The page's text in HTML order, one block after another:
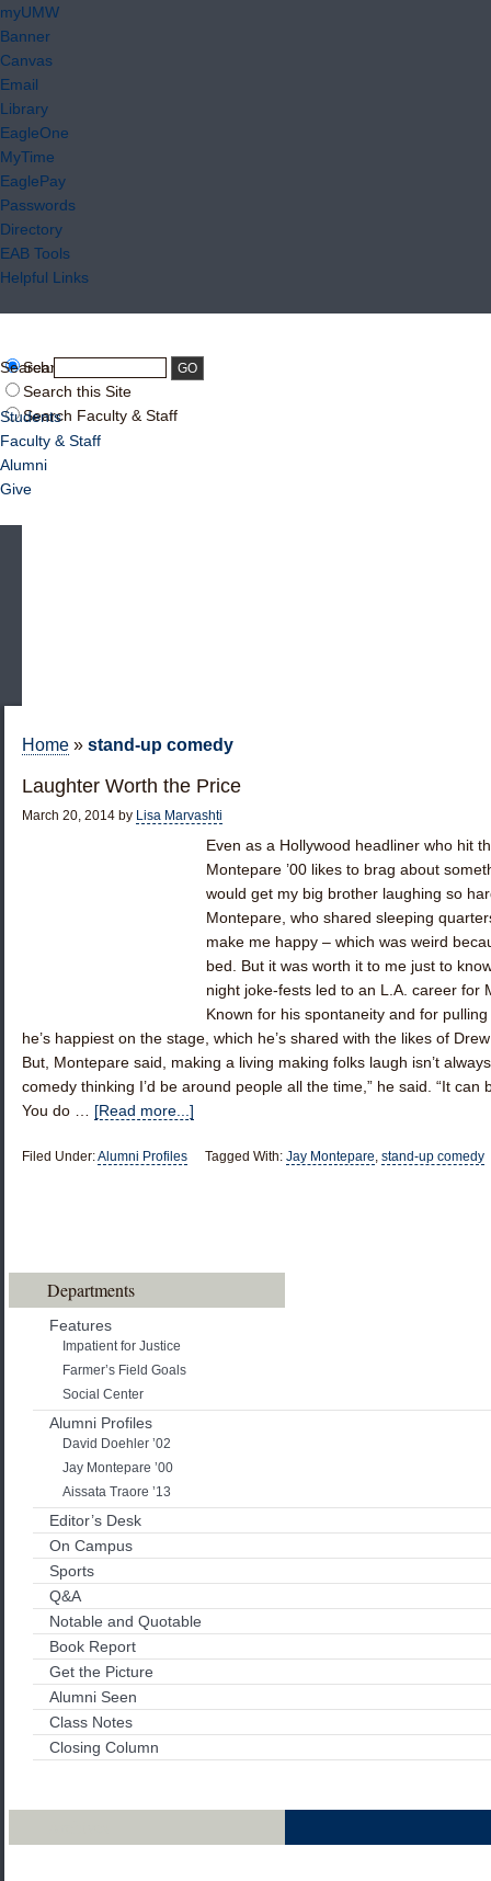
myUMW
Banner
Canvas
Email
Library
EagleOne
MyTime
EaglePay
Passwords
Directory
EAB Tools
Helpful Links
Search UMW
Search this Site
Search Faculty & Staff
Search:
Students
Faculty & Staff
Alumni
Give
Home » stand-up comedy
Laughter Worth the Price
March 20, 2014 by Lisa Marvashti
Even as a Hollywood headliner who hit
Montepare ’00 likes to brag about
would get my big brother laughing so
Montepare, who shared sleeping
make me happy – which was weird
bed. But it was worth it to me just to
night joke-fests led to an L.A. career for
Known for his spontaneity and for
he’s happiest on the stage, which he’s shared with the likes of
But, Montepare said, making a living making folks laugh isn’t
comedy thinking I’d be around people all the time,” he said. “It
You do … [Read more...]
Filed Under:Alumni Profiles Tagged With: Jay Montepare, stand-up comedy
Departments
Features
Impatient for Justice
Farmer’s Field Goals
Social Center
Alumni Profiles
David Doehler ’02
Jay Montepare ’00
Aissata Traore ’13
Editor’s Desk
On Campus
Sports
Q&A
Notable and Quotable
Book Report
Get the Picture
Alumni Seen
Class Notes
Closing Column